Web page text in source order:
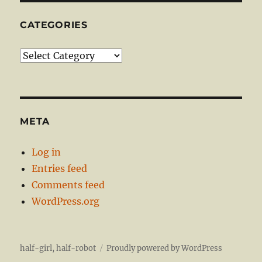
CATEGORIES
Categories
META
Log in
Entries feed
Comments feed
WordPress.org
half-girl, half-robot Proudly powered by WordPress